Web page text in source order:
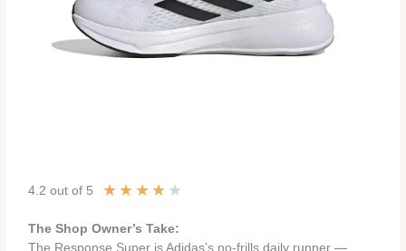
4.2 out of 5 ★ ★ ★ ★ ★
The Shop Owner’s Take:
The Response Super is Adidas’s no-frills daily runner —